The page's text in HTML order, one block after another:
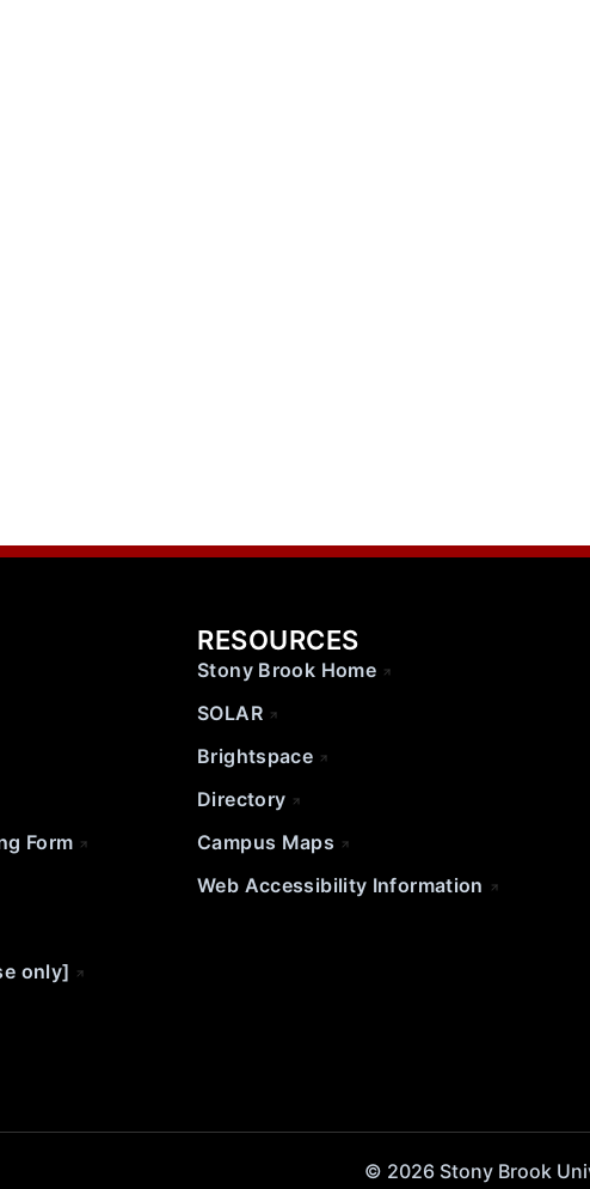
Form
only]
RESOURCES
Stony Brook Home
SOLAR
Brightspace
Directory
Campus Maps
Web Accessibility Information
© 2026 Stony Brook